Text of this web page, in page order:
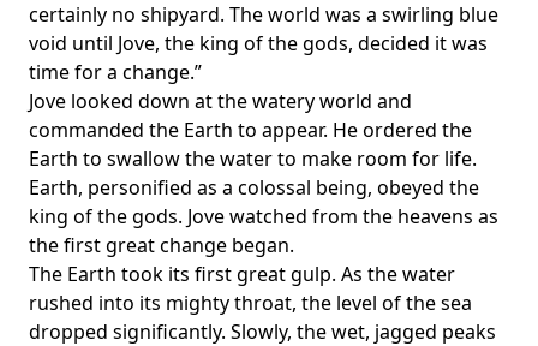
certainly no shipyard. The world was a swirling blue
void until Jove, the king of the gods, decided it was
time for a change.”
Jove looked down at the watery world and
commanded the Earth to appear. He ordered the
Earth to swallow the water to make room for life.
Earth, personified as a colossal being, obeyed the
king of the gods. Jove watched from the heavens as
the first great change began.
The Earth took its first great gulp. As the water
rushed into its mighty throat, the level of the sea
dropped significantly. Slowly, the wet, jagged peaks